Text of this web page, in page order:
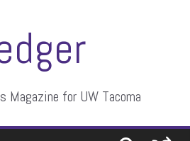
Magazine for UW Tacoma